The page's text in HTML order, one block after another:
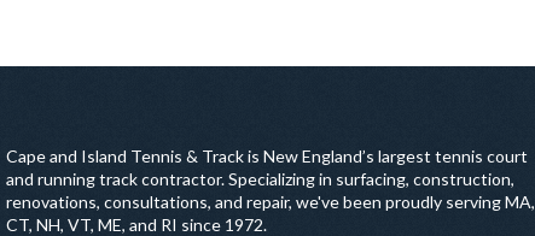
Cape and Island Tennis & Track is New England’s largest tennis court
and running track contractor. Specializing in surfacing, construction,
renovations, consultations, and repair, we've been proudly serving MA,
CT, NH, VT, ME, and RI since 1972.